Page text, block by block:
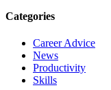
Categories
Career Advice
News
Productivity
Skills